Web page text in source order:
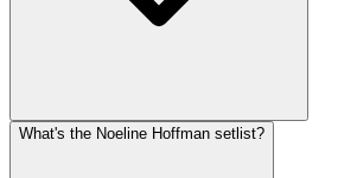
What's the Noeline Hoffman setlist?